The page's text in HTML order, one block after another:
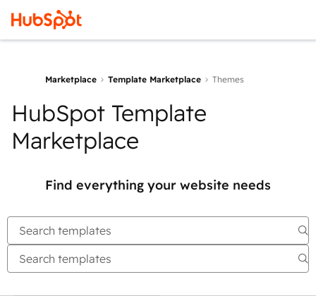
Marketplace Template Marketplace Themes
HubSpot Template
Marketplace
Find everything your website needs